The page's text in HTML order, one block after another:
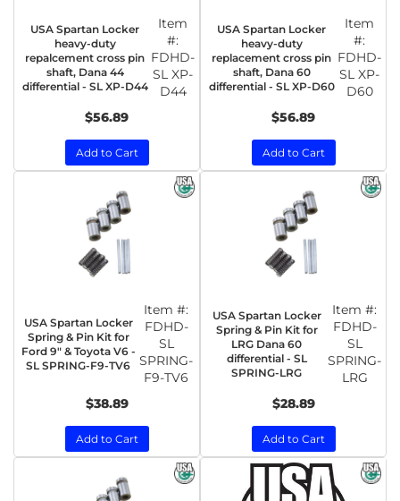
USA Spartan Locker
heavy-duty
repalcement cross pin
shaft, Dana 44
differential - SL XP-D44
Item
#:
FDHD-
SL XP-
D44
$56.89
Add to Cart
USA Spartan Locker
heavy-duty
replacement cross pin
shaft, Dana 60
differential - SL XP-D60
Item
#:
FDHD-
SL XP-
D60
$56.89
Add to Cart
USA Spartan Locker
Spring & Pin Kit for
Ford 9" & Toyota V6 -
SL SPRING-F9-TV6
Item #:
FDHD-
SL
SPRING-
F9-TV6
$38.89
Add to Cart
USA Spartan Locker
Spring & Pin Kit for
LRG Dana 60
differential - SL
SPRING-LRG
Item #:
FDHD-
SL
SPRING-
LRG
$28.89
Add to Cart